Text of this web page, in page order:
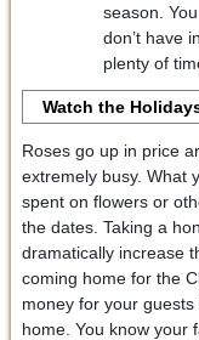
season.
don’t have
plenty of
Watch the
Roses go up in price
extremely busy. What
spent on flowers or
the dates. Taking a
dramatically increase
coming home for the
money for your
home. You know your